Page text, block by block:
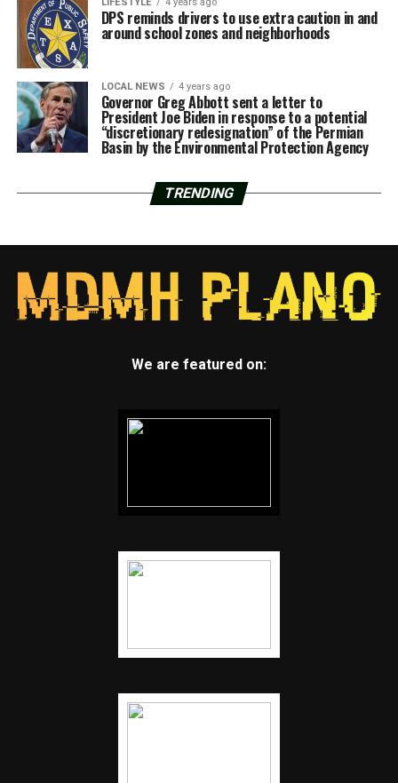
DPS reminds drivers to use extra caution in and
around school zones and neighborhoods
LOCAL NEWS 4 years ago
Governor Greg Abbott sent a letter to
President Joe Biden in response to a potential
“discretionary redesignation” of the Permian
Basin by the Environmental Protection Agency
TRENDING
We are featured on: